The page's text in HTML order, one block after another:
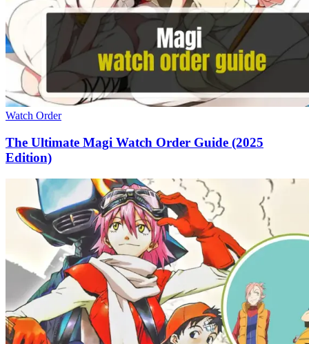
Watch Order
The Ultimate Magi Watch Order Guide (2025
Edition)